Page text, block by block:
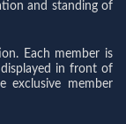
and standing of
Each member is
in front of
exclusive member